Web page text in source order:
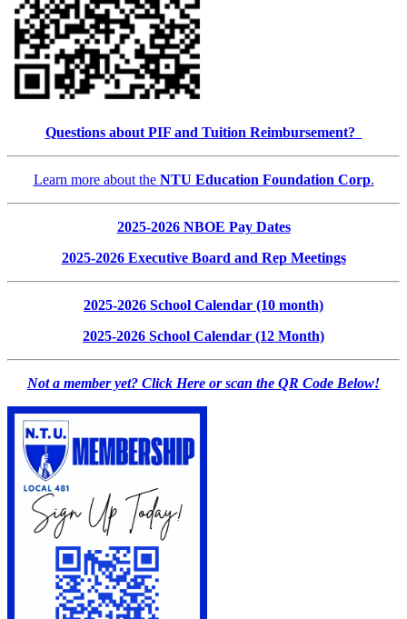
Questions about PIF and Tuition Reimbursement?
Learn more about the NTU Education Foundation Corp.
2025-2026 NBOE Pay Dates
2025-2026 Executive Board and Rep Meetings
2025-2026 School Calendar (10 month)
2025-2026 School Calendar (12 Month)
Not a member yet? Click Here or scan the QR Code Below!